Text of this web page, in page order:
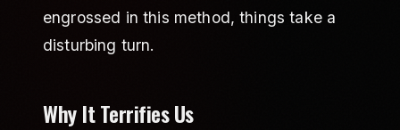
engrossed in this method, things take a
disturbing turn.
Why It Terrifies Us